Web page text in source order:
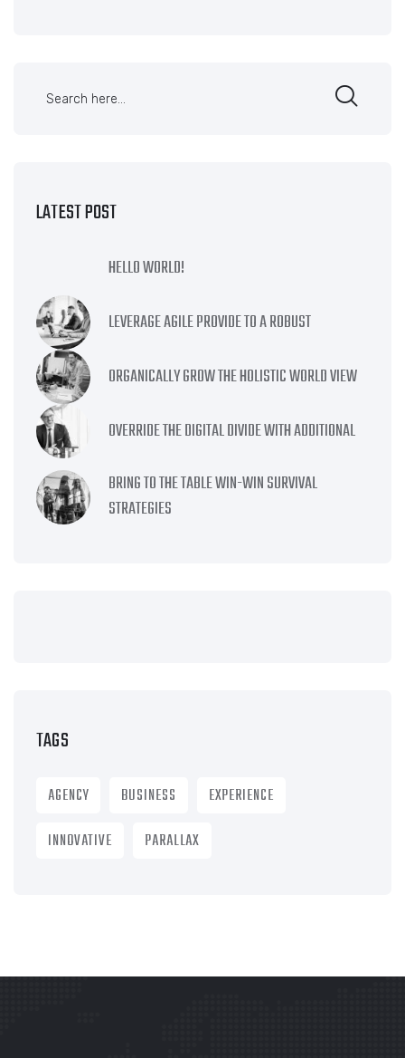
LATEST POST
HELLO WORLD!
LEVERAGE AGILE PROVIDE TO A ROBUST
ORGANICALLY GROW THE HOLISTIC WORLD VIEW
OVERRIDE THE DIGITAL DIVIDE WITH ADDITIONAL
BRING TO THE TABLE WIN-WIN SURVIVAL
STRATEGIES
TAGS
AGENCY BUSINESS
EXPERIENCE
INNOVATIVE
PARALLAX